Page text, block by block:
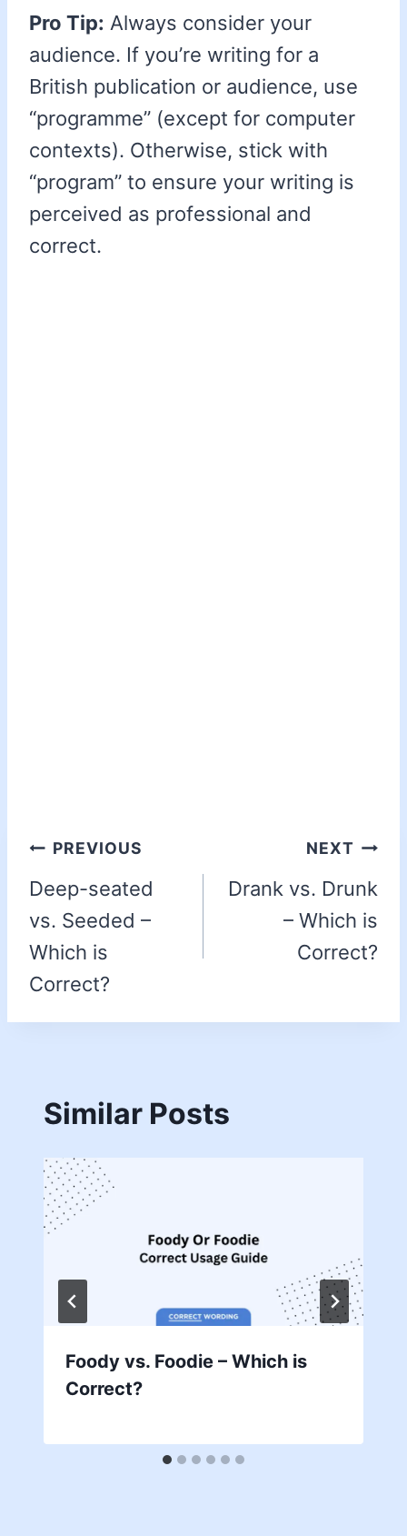
Pro Tip: Always consider your
audience. If you’re writing for a
British publication or audience, use
“programme” (except for computer
contexts). Otherwise, stick with
“program” to ensure your writing is
perceived as professional and
correct.
PREVIOUS
Deep-seated
vs. Seeded –
Which is
Correct?
NEXT
Drank vs. Drunk
– Which is
Correct?
Similar Posts
Foody vs. Foodie – Which is
Correct?